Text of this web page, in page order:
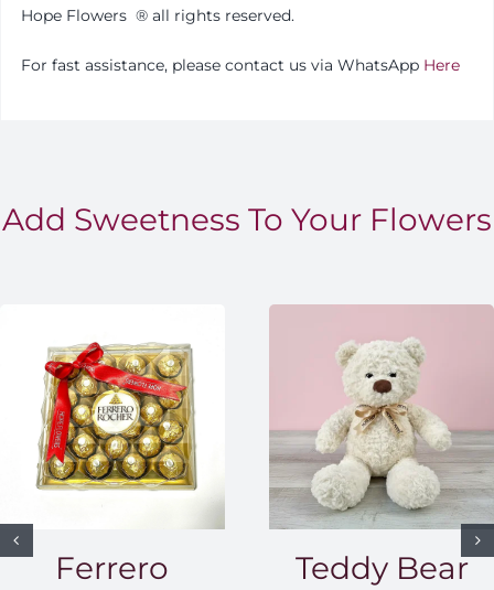
Hope Flowers ®️all rights reserved.
For fast assistance, please contact us via WhatsApp Here
Add Sweetness To Your Flowers
Ferrero
Teddy Bear